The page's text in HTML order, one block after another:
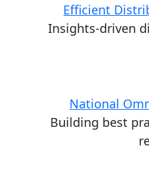
Efficient
Insights-driven
National
Building best